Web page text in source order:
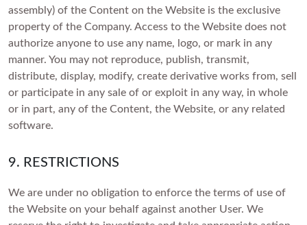
assembly) of the Content on the Website is the exclusive
property of the Company. Access to the Website does not
authorize anyone to use any name, logo, or mark in any
manner. You may not reproduce, publish, transmit,
distribute, display, modify, create derivative works from, sell
or participate in any sale of or exploit in any way, in whole
or in part, any of the Content, the Website, or any related
software.
9. RESTRICTIONS
We are under no obligation to enforce the terms of use of
the Website on your behalf against another User. We